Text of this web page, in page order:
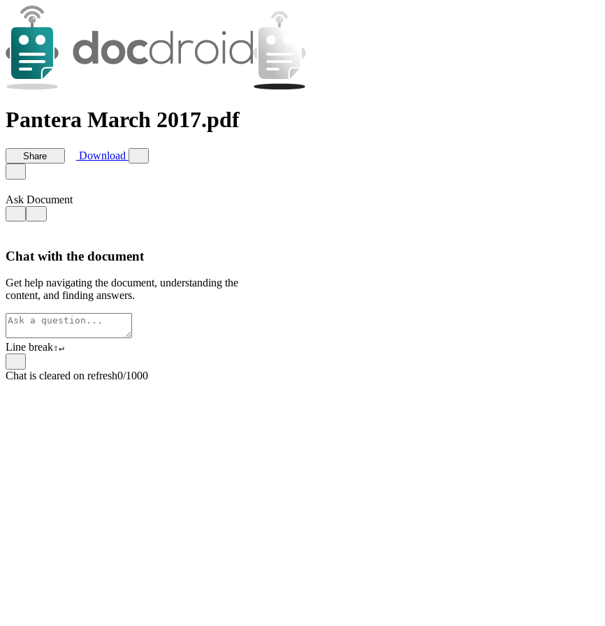
Pantera March 2017.pdf
Share Download
Ask Document
Chat with the document
Get help navigating the document, understanding the
content, and finding answers.
Line break⇧↵
Chat is cleared on refresh0/1000